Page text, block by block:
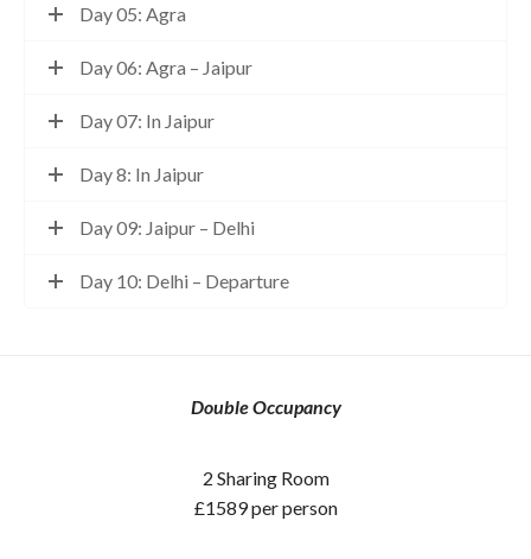
Day 05: Agra
Day 06: Agra – Jaipur
Day 07: In Jaipur
Day 8: In Jaipur
Day 09: Jaipur – Delhi
Day 10: Delhi – Departure
Double Occupancy
2 Sharing Room
£1589 per person